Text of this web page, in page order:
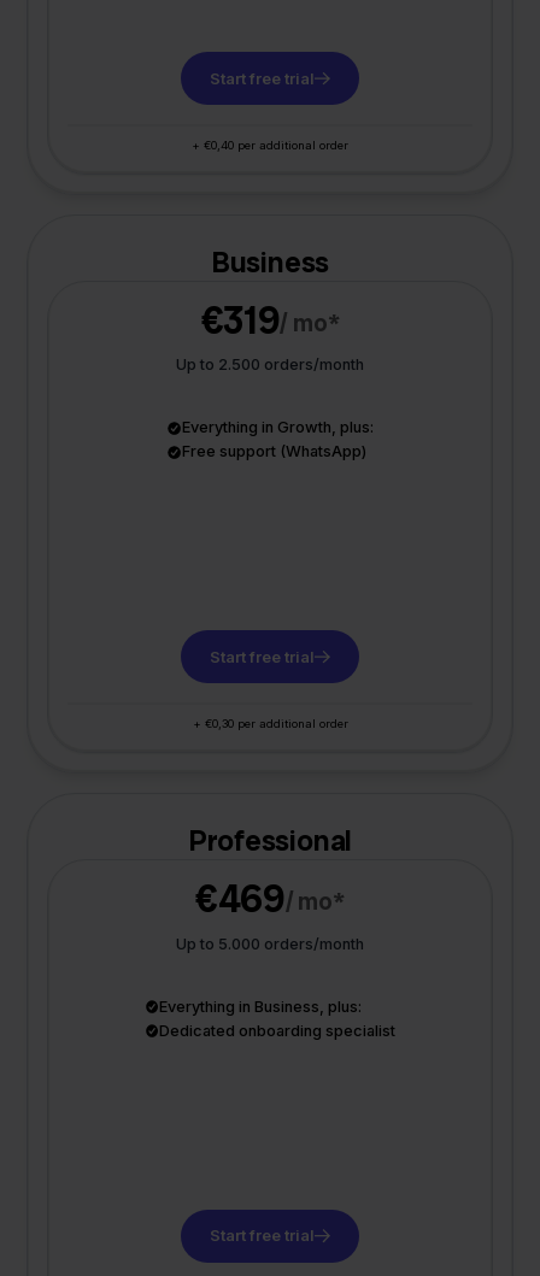
Start free trial
+ €0,40 per additional order
Business
€319/ mo*
Up to 2.500 orders/month
Everything in Growth, plus:
Free support (WhatsApp)
Start free trial
+ €0,30 per additional order
Professional
€469/ mo*
Up to 5.000 orders/month
Everything in Business, plus:
Dedicated onboarding specialist
Start free trial